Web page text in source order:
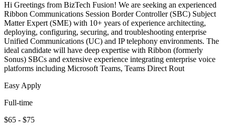
Hi Greetings from BizTech Fusion! We are seeking an experienced
Ribbon Communications Session Border Controller (SBC) Subject
Matter Expert (SME) with 10+ years of experience architecting,
deploying, configuring, securing, and troubleshooting enterprise
Unified Communications (UC) and IP telephony environments. The
ideal candidate will have deep expertise with Ribbon (formerly
Sonus) SBCs and extensive experience integrating enterprise voice
platforms including Microsoft Teams, Teams Direct Rout
Easy Apply
Full-time
$65 - $75